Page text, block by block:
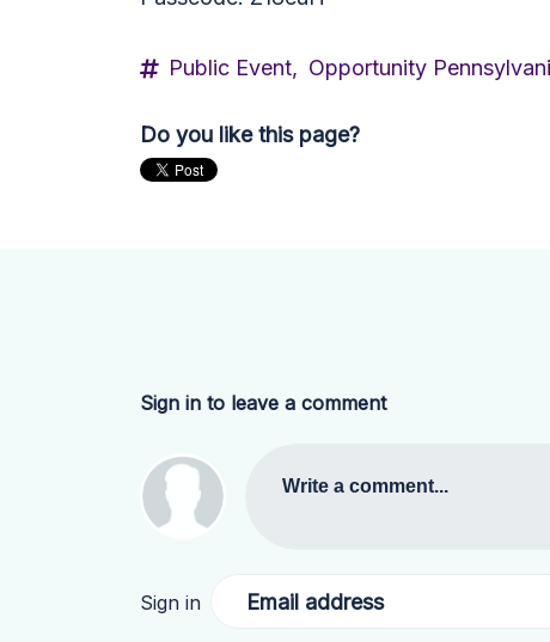
Public Event, Opportunity
Do you like this page?
Sign in to leave a comment
Write a comment...
Sign in Email address